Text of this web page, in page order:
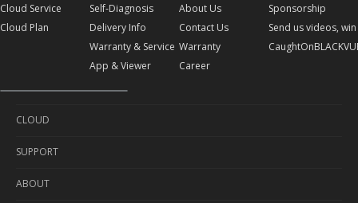
Cloud Service
Cloud Plan
Self-Diagnosis
Delivery Info
Warranty & Service
App & Viewer
About Us
Contact Us
Warranty
Career
Sponsorship
Send us videos,
CLOUD
Cloud Service
Cloud Plan
SUPPORT
Self-Diagnosis
ABOUT